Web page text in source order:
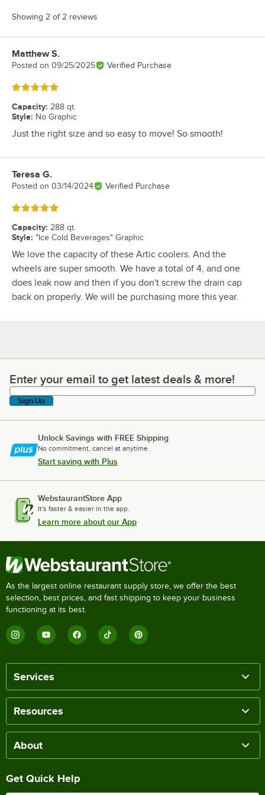
Showing 2 of 2 reviews
Review by
Matthew S.
Posted on 09/25/2025 Verified Purchase
Rated 5 out of 5 stars
Capacity: 288 qt.
Style: No Graphic
Just the right size and so easy to move! So smooth!
Review by
Teresa G.
Posted on 03/14/2024 Verified Purchase
Rated 5 out of 5 stars
Capacity: 288 qt.
Style: "Ice Cold Beverages" Graphic
We love the capacity of these Artic coolers. And the
wheels are super smooth. We have a total of 4, and one
does leak now and then if you don't screw the drain cap
back on properly. We will be purchasing more this year.
Enter your email to get latest deals & more!
Enter your email to get latest deals & more!
Sign Up
Unlock Savings with FREE Shipping
No commitment, cancel at anytime.
Start saving with Plus
WebstaurantStore App
It's faster & easier in the app.
Learn more about our App
As the largest online restaurant supply store, we offer the best
selection, best prices, and fast shipping to keep your business
functioning at its best.
Services
Resources
About
Get Quick Help